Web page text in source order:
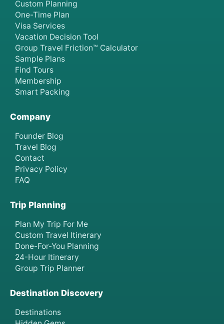
Custom Planning
One-Time Plan
Visa Services
Vacation Decision Tool
Group Travel Friction™ Calculator
Sample Plans
Find Tours
Membership
Smart Packing
Company
Founder Blog
Travel Blog
Contact
Privacy Policy
FAQ
Trip Planning
Plan My Trip For Me
Custom Travel Itinerary
Done-For-You Planning
24-Hour Itinerary
Group Trip Planner
Destination Discovery
Destinations